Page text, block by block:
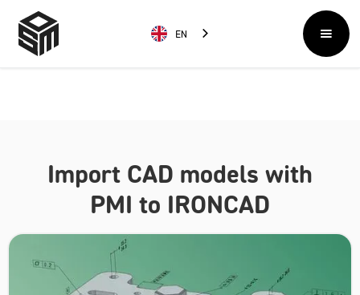
EN
Import CAD models with
PMI to IRONCAD